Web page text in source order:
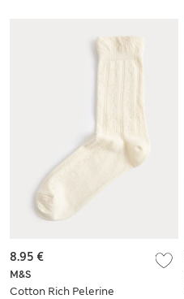
M&S
Cotton Rich Pelerine
8.95 €